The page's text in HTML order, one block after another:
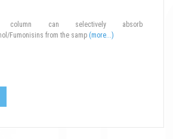
column can selectively absorb
Fumonisins from the samp (more...)